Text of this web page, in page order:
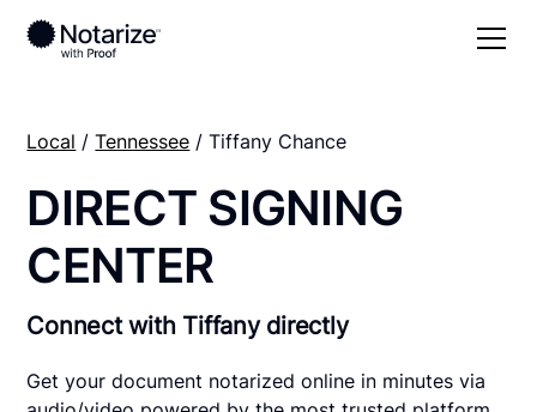
Local /Tennessee / Tiffany Chance
DIRECT SIGNING
CENTER
Connect with Tiffany directly
Get your document notarized online in minutes via